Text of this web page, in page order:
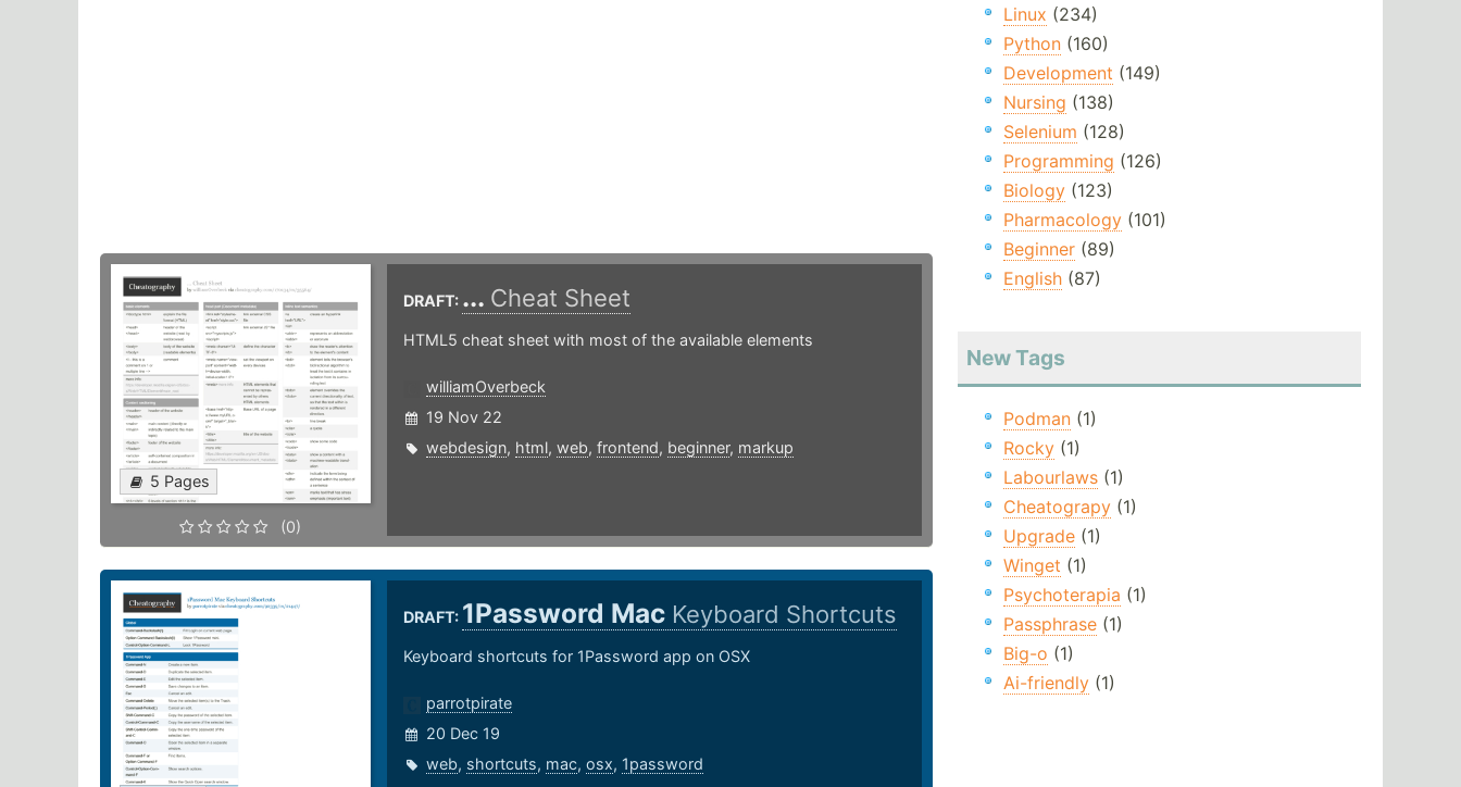
5 Pages
(0)
DRAFT: ... Cheat Sheet
HTML5 cheat sheet with most of the available elements
williamOverbeck
19 Nov 22
webdesign, html, web, frontend, beginner, markup
DRAFT: 1Password Mac Keyboard Shortcuts
Keyboard shortcuts for 1Password app on OSX
parrotpirate
20 Dec 19
web, shortcuts, mac, osx, 1password
Linux (234)
Python(160)
Development (149)
Nursing (138)
Selenium (128)
Programming (126)
Biology(123)
Pharmacology(101)
Beginner(89)
English(87)
New Tags
Podman(1)
Rocky(1)
Labourlaws(1)
Cheatograpy(1)
Upgrade(1)
Winget (1)
Psychoterapia (1)
Passphrase(1)
Big-o (1)
Ai-friendly(1)